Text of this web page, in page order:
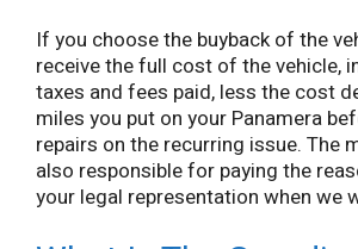
If you choose the buyback of the
receive the full cost of the vehicle,
taxes and fees paid, less the cost
miles you put on your Panamera
repairs on the recurring issue. The
also responsible for paying the
your legal representation when we